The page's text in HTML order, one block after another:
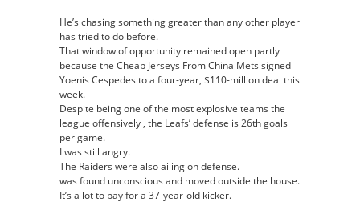
He’s chasing something greater than any other player
has tried to do before.
That window of opportunity remained open partly
because the Cheap Jerseys From China Mets signed
Yoenis Cespedes to a four-year, $110-million deal this
week.
Despite being one of the most explosive teams the
league offensively , the Leafs’ defense is 26th goals
per game.
I was still angry.
The Raiders were also ailing on defense.
was found unconscious and moved outside the house.
It’s a lot to pay for a 37-year-old kicker.